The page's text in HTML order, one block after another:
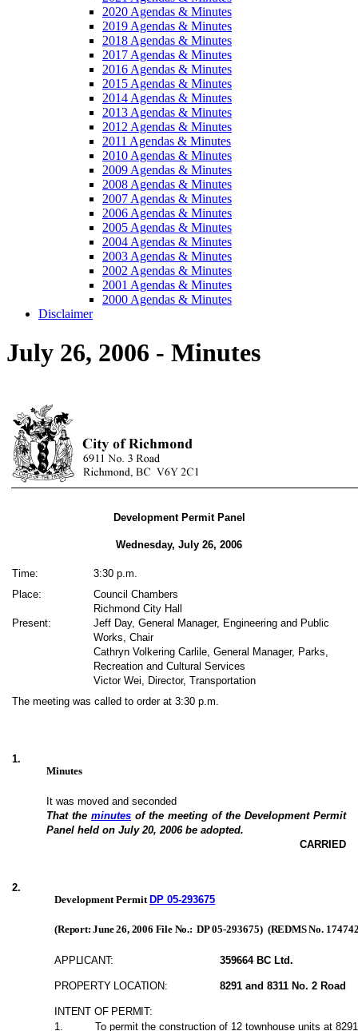
2020 Agendas & Minutes
2019 Agendas & Minutes
2018 Agendas & Minutes
2017 Agendas & Minutes
2016 Agendas & Minutes
2015 Agendas & Minutes
2014 Agendas & Minutes
2013 Agendas & Minutes
2012 Agendas & Minutes
2011 Agendas & Minutes
2010 Agendas & Minutes
2009 Agendas & Minutes
2008 Agendas & Minutes
2007 Agendas & Minutes
2006 Agendas & Minutes
2005 Agendas & Minutes
2004 Agendas & Minutes
2003 Agendas & Minutes
2002 Agendas & Minutes
2001 Agendas & Minutes
2000 Agendas & Minutes
Disclaimer
July 26, 2006 - Minutes
Development Permit Panel
Wednesday, July 26, 2006
Time:
3:30 p.m.
Place:
Council Chambers
Richmond City Hall
Present:
Jeff Day, General Manager, Engineering and Public
Works, Chair
Cathryn Volkering Carlile, General Manager, Parks,
Recreation and Cultural Services
Victor Wei, Director, Transportation
The meeting was called to order at 3:30 p.m.
1.
Minutes
It was moved and seconded
That theminutes of the meeting of the Development Permit
Panel held on July 20, 2006 be adopted.
CARRIED
2.
Development PermitDP 05-293675
(Report: June 26, 2006 File No.: DP 05-293675) (REDMS No.
APPLICANT: 359664 BC Ltd.
PROPERTY LOCATION: 8291 and 8311 No. 2 Road
INTENT OF PERMIT:
1
To permit the construction of 12 townhouse units at